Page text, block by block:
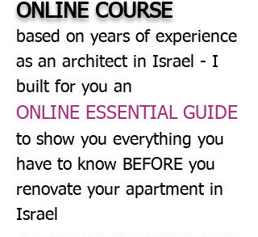
ONLINE COURSE
based on years of experience
as an architect in Israel - I
built for you an
ONLINE ESSENTIAL GUIDE
to show you everything you
have to know BEFORE you
renovate your apartment in
Israel